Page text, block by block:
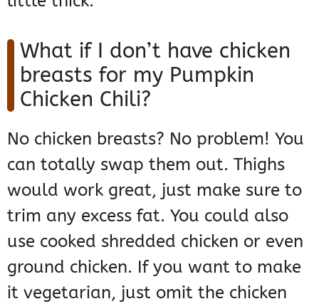
What if I don’t have chicken
breasts for my Pumpkin
Chicken Chili?
No chicken breasts? No problem! You
can totally swap them out. Thighs
would work great, just make sure to
trim any excess fat. You could also
use cooked shredded chicken or even
ground chicken. If you want to make
it vegetarian, just omit the chicken